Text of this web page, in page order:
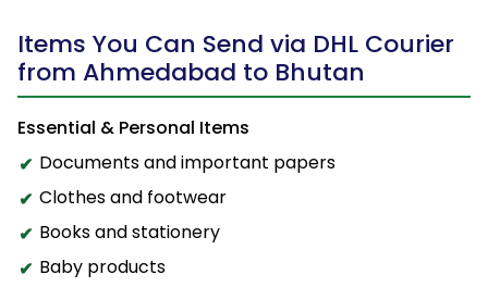
Items You Can Send via DHL Courier
from Ahmedabad to Bhutan
Essential & Personal Items
Documents and important papers
Clothes and footwear
Books and stationery
Baby products